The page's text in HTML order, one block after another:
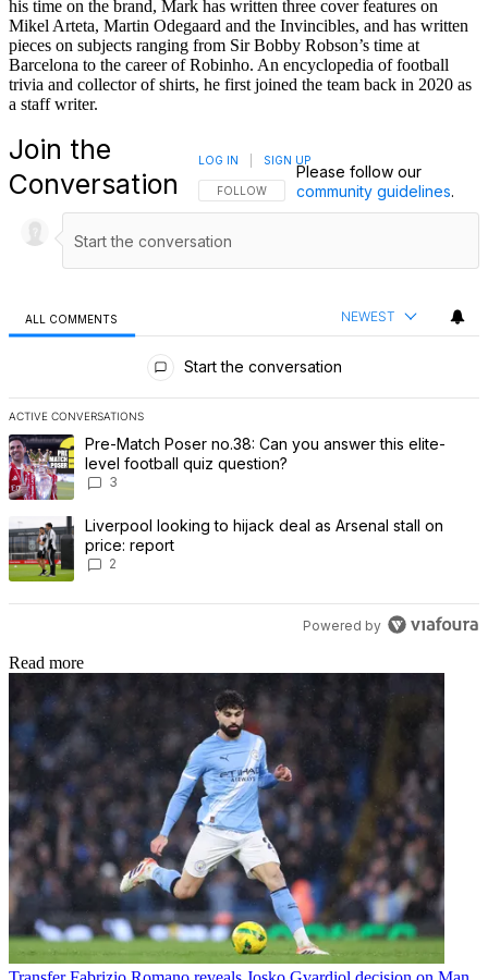
his time on the brand, Mark has written three cover features on
Mikel Arteta, Martin Odegaard and the Invincibles, and has written
pieces on subjects ranging from Sir Bobby Robson’s time at
Barcelona to the career of Robinho. An encyclopedia of football
trivia and collector of shirts, he first joined the team back in 2020 as
a staff writer.
Join the
Conversation
FOLLOW THIS CONVERSATION TO BE
FOLLOW
LOG IN SIGN UP
Please follow our
community guidelines.
ALL COMMENTS NEWEST
Start the conversation
ACTIVE CONVERSATIONS
The following is a list of the most commented articles in the last 7
A trending article titled "Pre-Match Poser no.38: Can you answer
Pre-Match Poser no.38: Can you answer this elite-
level football quiz question?
3
A trending article titled "Liverpool looking to hijack deal as
Liverpool looking to hijack deal as Arsenal stall on
price: report
2
Powered by
Read more